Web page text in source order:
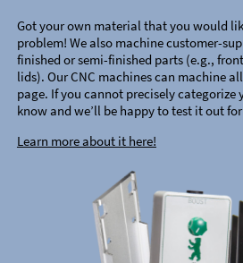
Got your own material that you would
problem! We also machine customer-
finished or semi-finished parts (e.g.,
lids). Our CNC machines can machine
page. If you cannot precisely
know and we’ll be happy to test it out
Learn more about it here!